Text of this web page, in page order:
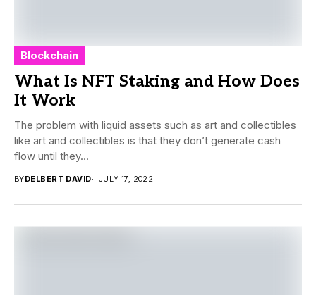
Blockchain
What Is NFT Staking and How Does
It Work
The problem with liquid assets such as art and collectibles
like art and collectibles is that they don’t generate cash
flow until they...
BYDELBERT DAVID JULY 17, 2022